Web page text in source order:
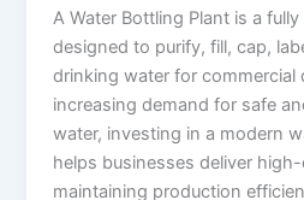
A Water Bottling Plant is a
designed to purify, fill, cap,
drinking water for commercial
increasing demand for safe
water, investing in a modern
helps businesses deliver
maintaining production